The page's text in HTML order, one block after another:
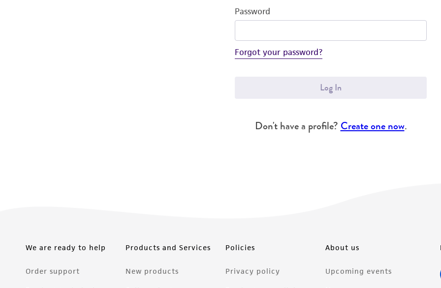
Password
Forgot your password?
Log In
Don't have a profile? Create one now.
We are ready to help
Order support
Products and Services
New products
Policies
Privacy policy
About us
Upcoming events